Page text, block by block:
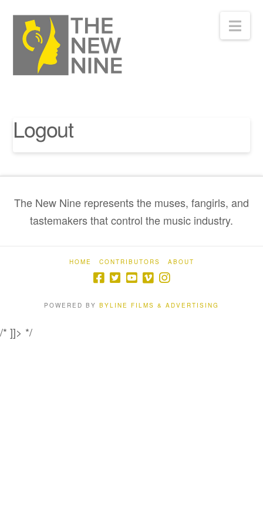
Logout
The New Nine represents the muses, fangirls, and
tastemakers that control the music industry.
HOME CONTRIBUTORS ABOUT
POWERED BY BYLINE FILMS & ADVERTISING
/* ]]> */